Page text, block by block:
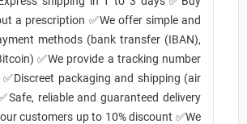
a prescription ✅We offer simple and
methods (bank transfer (IBAN),
✅We provide a tracking number
packaging and shipping (air
reliable and guaranteed delivery
customers up to 10% discount ✅We